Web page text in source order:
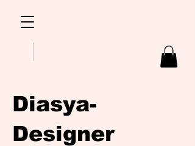
Diasya-
Designer